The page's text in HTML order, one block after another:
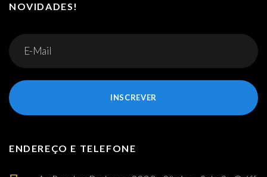
NOVIDADES!
INSCREVER
ENDEREÇO E TELEFONE